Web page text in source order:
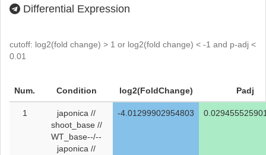
Differential Expression
cutoff: log2(fold change) > 1 or log2(fold change) < -1 and p-adj <
0.01
Num. Condition log2(FoldChange) Padj
1
japonica //
shoot_base //
WT_base--/--
japonica //
-4.01299902954803